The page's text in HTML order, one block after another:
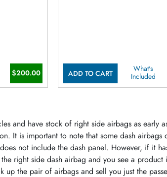
$200.00 ADD TO CART
What's
Included
and have stock of right side airbags as
It is important to note that some dash
not include the dash panel. However, if it
right side dash airbag and you see a
the pair of airbags and sell you just the